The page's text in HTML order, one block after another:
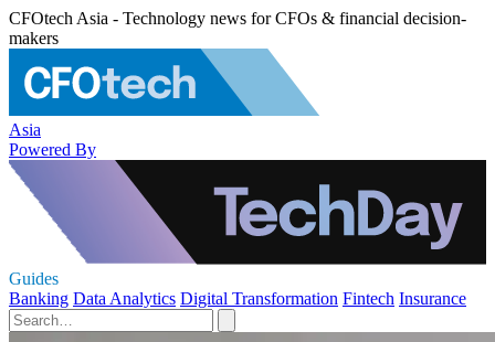
CFOtech Asia - Technology news for CFOs & financial decision-
makers
Asia
Powered By
Guides
Banking Data Analytics Digital Transformation Fintech Insurance